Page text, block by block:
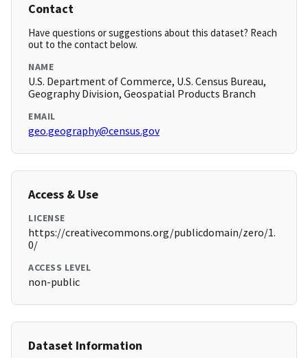
Contact
Have questions or suggestions about this dataset? Reach
out to the contact below.
NAME
U.S. Department of Commerce, U.S. Census Bureau,
Geography Division, Geospatial Products Branch
EMAIL
geo.geography@census.gov
Access & Use
LICENSE
https://creativecommons.org/publicdomain/zero/1.
0/
ACCESS LEVEL
non-public
Dataset Information